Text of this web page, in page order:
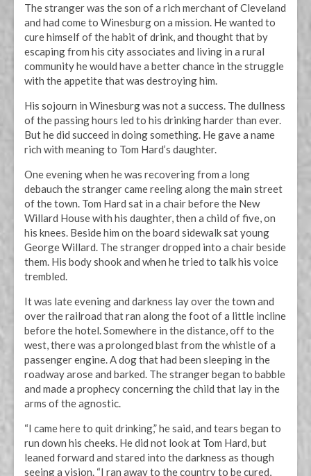
The stranger was the son of a rich merchant of Cleveland
and had come to Winesburg on a mission. He wanted to
cure himself of the habit of drink, and thought that by
escaping from his city associates and living in a rural
community he would have a better chance in the struggle
with the appetite that was destroying him.
His sojourn in Winesburg was not a success. The dullness
of the passing hours led to his drinking harder than ever.
But he did succeed in doing something. He gave a name
rich with meaning to Tom Hard’s daughter.
One evening when he was recovering from a long
debauch the stranger came reeling along the main street
of the town. Tom Hard sat in a chair before the New
Willard House with his daughter, then a child of five, on
his knees. Beside him on the board sidewalk sat young
George Willard. The stranger dropped into a chair beside
them. His body shook and when he tried to talk his voice
trembled.
It was late evening and darkness lay over the town and
over the railroad that ran along the foot of a little incline
before the hotel. Somewhere in the distance, off to the
west, there was a prolonged blast from the whistle of a
passenger engine. A dog that had been sleeping in the
roadway arose and barked. The stranger began to babble
and made a prophecy concerning the child that lay in the
arms of the agnostic.
“I came here to quit drinking,” he said, and tears began to
run down his cheeks. He did not look at Tom Hard, but
leaned forward and stared into the darkness as though
seeing a vision. “I ran away to the country to be cured,